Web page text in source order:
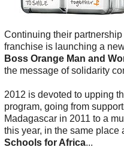
Continuing their
franchise is launching a
Boss Orange Man and
the message of solidarity
2012 is devoted to upping
program, going from
Madagascar in 2011 to a
this year, in the same place
Schools for Africa...